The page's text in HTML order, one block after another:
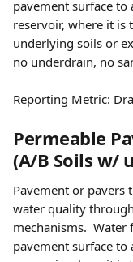
pavement surface to
reservoir, where it
underlying soils or
no underdrain, no
Reporting Metric:
Permeable
(A/B Soils w/
Pavement or pavers
water quality
mechanisms.
pavement surface to